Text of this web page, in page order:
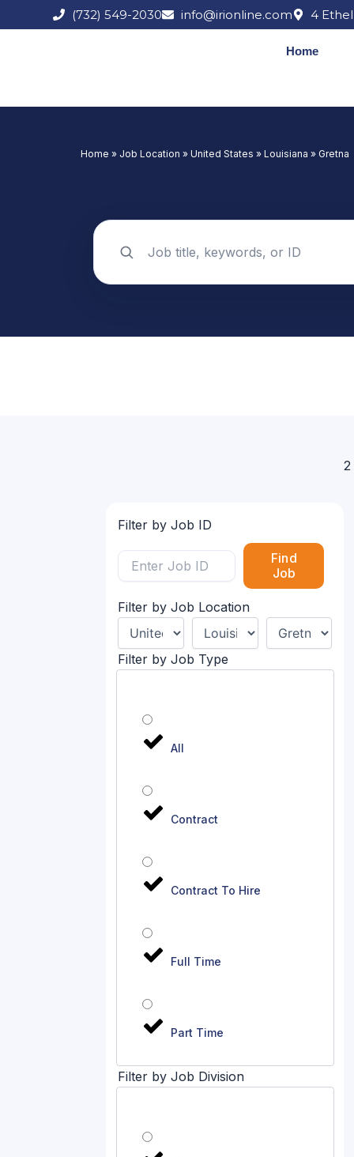
to
(732) 549-2030 info@irionline.com 4
Home
Home » Job Location » United States » Louisiana » Gretna
Search jobs by keyword
Filter by Job ID
Find
Job
Filter by Job Location
Filter by Job Type
All
Contract
Contract To Hire
Full Time
Part Time
Filter by Job Division